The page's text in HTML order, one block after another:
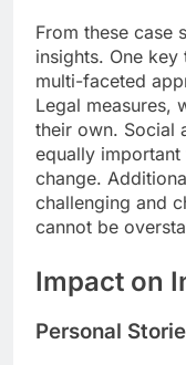
From these case
insights. One
multi-faceted
Legal measures,
their own. Social
equally
change.
challenging and
cannot be
Impact on
Personal